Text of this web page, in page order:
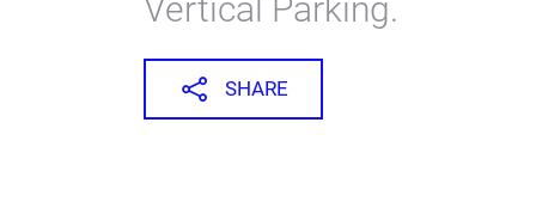
Vertical Parking.
SHARE